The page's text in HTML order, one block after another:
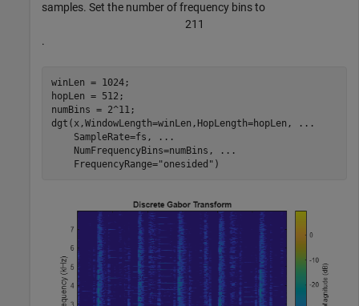
samples. Set the number of frequency bins to
21 1
.
winLen = 1024;
hopLen = 512;
numBins = 2^11;
dgt(x,WindowLength=winLen,HopLength=hopLen,
...
    SampleRate=fs,
...
    NumFrequencyBins=numBins,
...
    FrequencyRange=
"onesided" )